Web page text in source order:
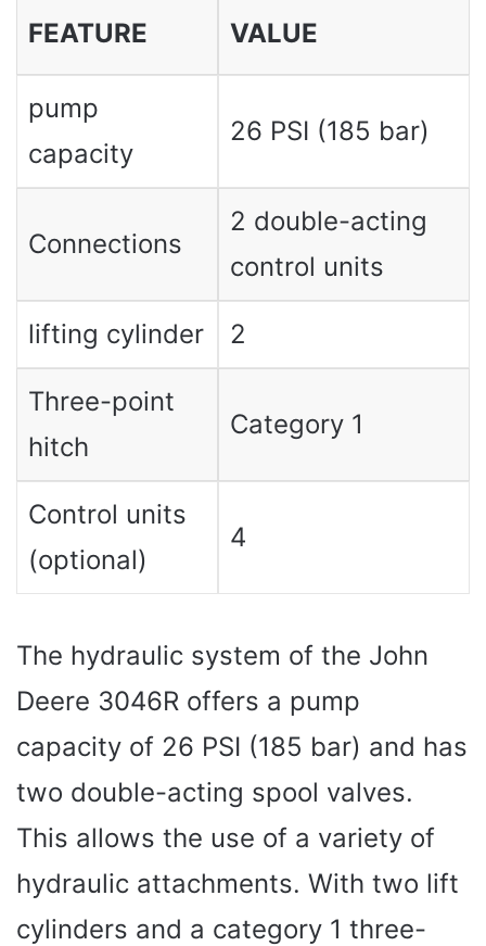
FEATURE VALUE
pump
capacity
26 PSI (185 bar)
Connections
2 double-acting
control units
lifting cylinder 2
Three-point
hitch
Category 1
Control units
(optional)
4
The hydraulic system of the John
Deere 3046R offers a pump
capacity of 26 PSI (185 bar) and has
two double-acting spool valves.
This allows the use of a variety of
hydraulic attachments. With two lift
cylinders and a category 1 three-